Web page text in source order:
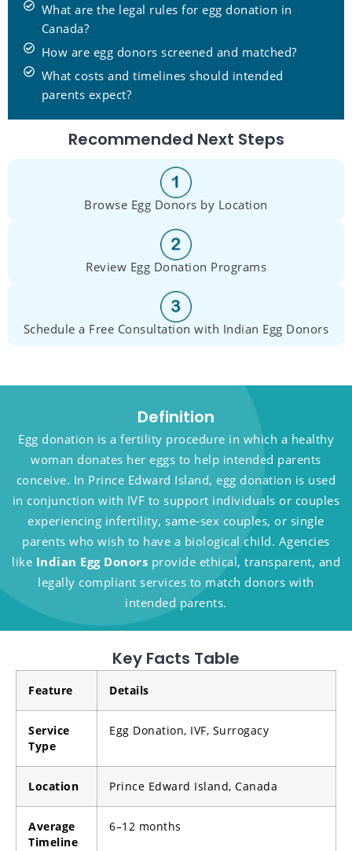
What are the legal rules for egg donation in
Canada?
How are egg donors screened and matched?
What costs and timelines should intended
parents expect?
Recommended Next Steps
Browse Egg Donors by Location
Review Egg Donation Programs
Schedule a Free Consultation with Indian Egg Donors
Definition
Egg donation is a fertility procedure in which a healthy
woman donates her eggs to help intended parents
conceive. In Prince Edward Island, egg donation is used
in conjunction with IVF to support individuals or couples
experiencing infertility, same-sex couples, or single
parents who wish to have a biological child. Agencies
like Indian Egg Donors provide ethical, transparent, and
legally compliant services to match donors with
intended parents.
Key Facts Table
Feature Details
Service
Type
Egg Donation, IVF, Surrogacy
Location Prince Edward Island, Canada
Average
Timeline
6–12 months